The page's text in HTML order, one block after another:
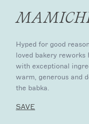
Hyped for good
loved bakery reworks
with exceptional
warm, generous and
the babka.
SAVE